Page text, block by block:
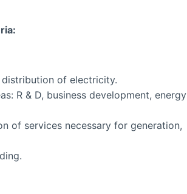
of electricity.
R & D, business development, energy
of services necessary for generation,